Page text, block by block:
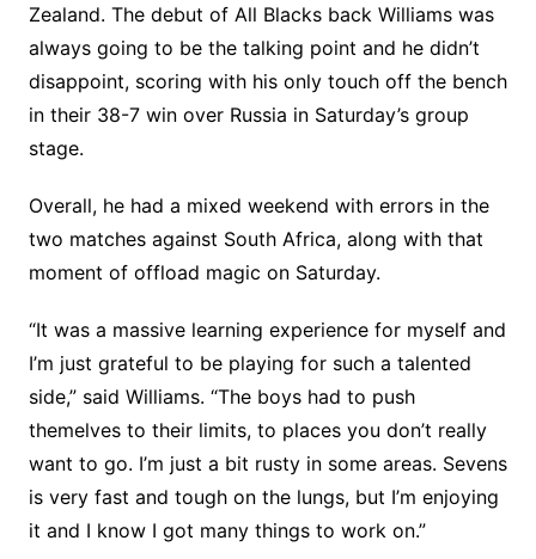
Zealand. The debut of All Blacks back Williams was
always going to be the talking point and he didn’t
disappoint, scoring with his only touch off the bench
in their 38-7 win over Russia in Saturday’s group
stage.
Overall, he had a mixed weekend with errors in the
two matches against South Africa, along with that
moment of offload magic on Saturday.
“It was a massive learning experience for myself and
I’m just grateful to be playing for such a talented
side,” said Williams. “The boys had to push
themelves to their limits, to places you don’t really
want to go. I’m just a bit rusty in some areas. Sevens
is very fast and tough on the lungs, but I’m enjoying
it and I know I got many things to work on.”